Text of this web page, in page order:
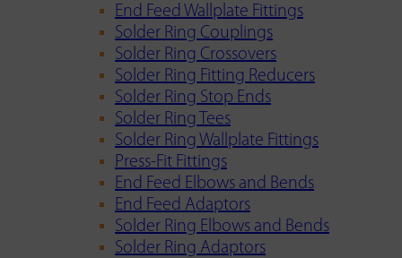
End Feed Wallplate Fittings
Solder Ring Couplings
Solder Ring Crossovers
Solder Ring Fitting Reducers
Solder Ring Stop Ends
Solder Ring Tees
Solder Ring Wallplate Fittings
Press-Fit Fittings
End Feed Elbows and Bends
End Feed Adaptors
Solder Ring Elbows and Bends
Solder Ring Adaptors